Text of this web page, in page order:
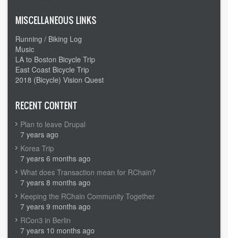
MISCELLANEOUS LINKS
Running / Biking Log
Music
LA to Boston Bicycle Trip
East Coast Bicycle Trip
2018 (Bicycle) Vision Quest
RECENT CONTENT
Plan to leave Drupal
7 years ago
Korea Trip
7 years 6 months ago
What does Transaction mean for RChain?
7 years 8 months ago
Keeping the RChain Community Together
7 years 9 months ago
RCon3 in Berlin
7 years 10 months ago